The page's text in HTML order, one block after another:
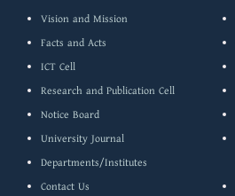
Vision and Mission
Facts and Acts
ICT Cell
Research and Publication Cell
Notice Board
University Journal
Departments/Institutes
Contact Us